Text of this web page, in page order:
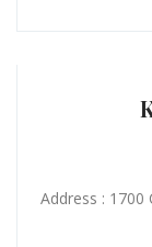
Address :